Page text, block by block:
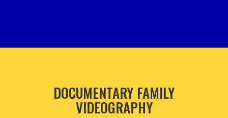
DOCUMENTARY FAMILY
VIDEOGRAPHY